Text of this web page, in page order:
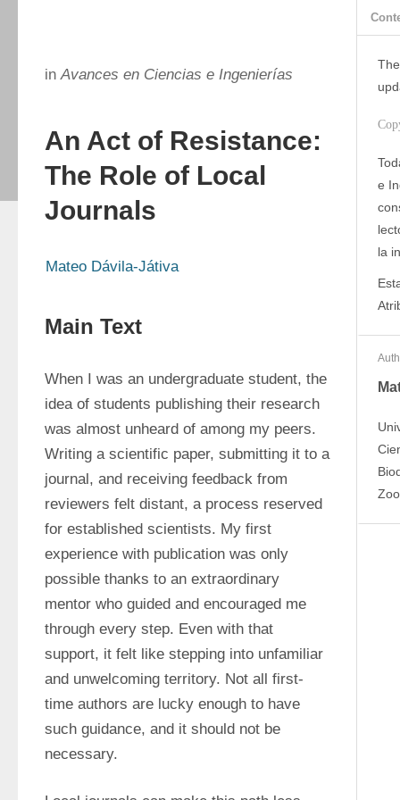
inAvances en Ciencias e Ingenierías
An Act of Resistance:
The Role of Local
Journals
Mateo Dávila-Játiva
Main Text
When I was an undergraduate student, the
idea of students publishing their research
was almost unheard of among my peers.
Writing a scientific paper, submitting it to a
journal, and receiving feedback from
reviewers felt distant, a process reserved
for established scientists. My first
experience with publication was only
possible thanks to an extraordinary
mentor who guided and encouraged me
through every step. Even with that
support, it felt like stepping into unfamiliar
and unwelcoming territory. Not all first-
time authors are lucky enough to have
such guidance, and it should not be
necessary.
e
la